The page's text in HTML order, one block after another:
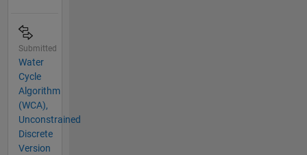
Submitted
Water
Cycle
Algorithm
(WCA),
Unconstrained
Discrete
Version